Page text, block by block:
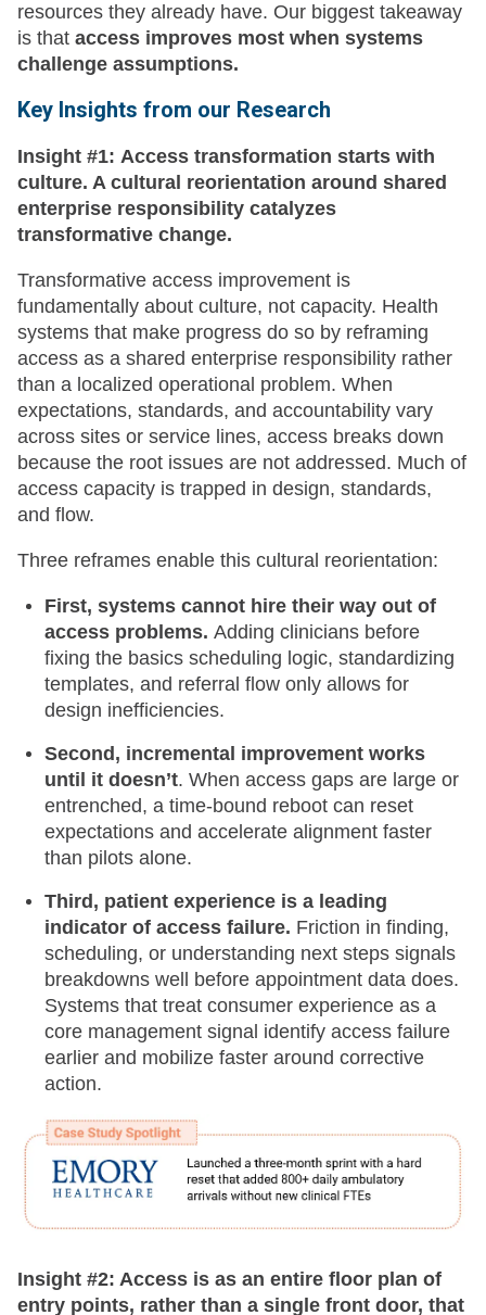
resources they already have. Our biggest takeaway
is that access improves most when systems
challenge assumptions.
Key Insights from our Research
Insight #1: Access transformation starts with
culture. A cultural reorientation around shared
enterprise responsibility catalyzes
transformative change.
Transformative access improvement is
fundamentally about culture, not capacity. Health
systems that make progress do so by reframing
access as a shared enterprise responsibility rather
than a localized operational problem. When
expectations, standards, and accountability vary
across sites or service lines, access breaks down
because the root issues are not addressed. Much of
access capacity is trapped in design, standards,
and flow.
Three reframes enable this cultural reorientation:
First, systems cannot hire their way out of
access problems. Adding clinicians before
fixing the basics scheduling logic, standardizing
templates, and referral flow only allows for
design inefficiencies.
Second, incremental improvement works
until it doesn’t. When access gaps are large or
entrenched, a time-bound reboot can reset
expectations and accelerate alignment faster
than pilots alone.
Third, patient experience is a leading
indicator of access failure. Friction in finding,
scheduling, or understanding next steps signals
breakdowns well before appointment data does.
Systems that treat consumer experience as a
core management signal identify access failure
earlier and mobilize faster around corrective
action.
Insight #2: Access is as an entire floor plan of
entry points, rather than a single front door, that